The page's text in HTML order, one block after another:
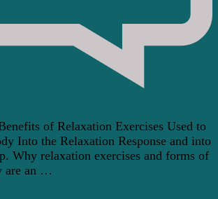
of Relaxation Exercises Used to
Into the Relaxation Response and into
Why relaxation exercises and forms of
are an …